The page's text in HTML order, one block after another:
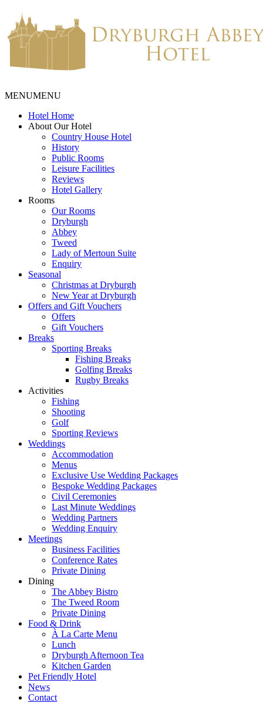
MENUMENU
Hotel Home
About Our Hotel
Country House Hotel
History
Public Rooms
Leisure Facilities
Reviews
Hotel Gallery
Rooms
Our Rooms
Dryburgh
Abbey
Tweed
Lady of Mertoun Suite
Enquiry
Seasonal
Christmas at Dryburgh
New Year at Dryburgh
Offers and Gift Vouchers
Offers
Gift Vouchers
Breaks
Sporting Breaks
Fishing Breaks
Golfing Breaks
Rugby Breaks
Activities
Fishing
Shooting
Golf
Sporting Reviews
Weddings
Accommodation
Menus
Exclusive Use Wedding Packages
Bespoke Wedding Packages
Civil Ceremonies
Last Minute Weddings
Wedding Partners
Wedding Enquiry
Meetings
Business Facilities
Conference Rates
Private Dining
Dining
The Abbey Bistro
The Tweed Room
Private Dining
Food & Drink
À La Carte Menu
Lunch
Dryburgh Afternoon Tea
Kitchen Garden
Pet Friendly Hotel
News
Contact